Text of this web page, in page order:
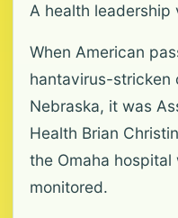
A health leadership
When American
hantavirus-stricken
Nebraska, it was
Health Brian
the Omaha
monitored.